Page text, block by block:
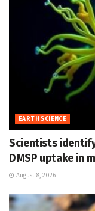
EARTH SCIENCE
Scientists
DMSP uptake in
August 8, 2026